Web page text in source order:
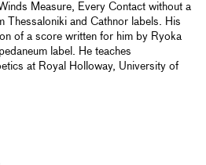
Measure, Every Contact without a
Thessaloniki and Cathnor labels. His
of a score written for him by Ryoka
label. He teaches
at Royal Holloway, University of